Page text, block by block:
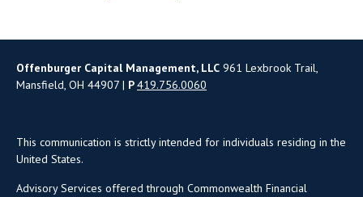
Offenburger Capital Management, LLC 961 Lexbrook Trail,
Mansfield, OH 44907 | P419.756.0060
This communication is strictly intended for individuals residing in the
United States.
Advisory Services offered through Commonwealth Financial